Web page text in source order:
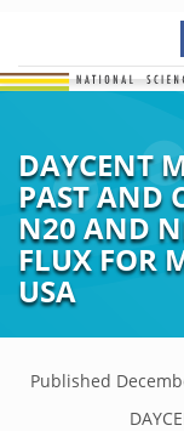
DAYCENT
PAST AND
N20 AND
FLUX FOR
USA
Published